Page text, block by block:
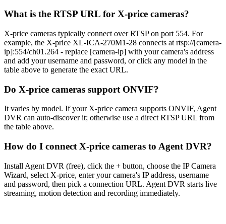
What is the RTSP URL for X-price cameras?
X-price cameras typically connect over RTSP on port 554. For
example, the X-price XL-ICA-270M1-28 connects at rtsp://[camera-
ip]:554/ch01.264 - replace [camera-ip] with your camera's address
and add your username and password, or click any model in the
table above to generate the exact URL.
Do X-price cameras support ONVIF?
It varies by model. If your X-price camera supports ONVIF, Agent
DVR can auto-discover it; otherwise use a direct RTSP URL from
the table above.
How do I connect X-price cameras to Agent DVR?
Install Agent DVR (free), click the + button, choose the IP Camera
Wizard, select X-price, enter your camera's IP address, username
and password, then pick a connection URL. Agent DVR starts live
streaming, motion detection and recording immediately.